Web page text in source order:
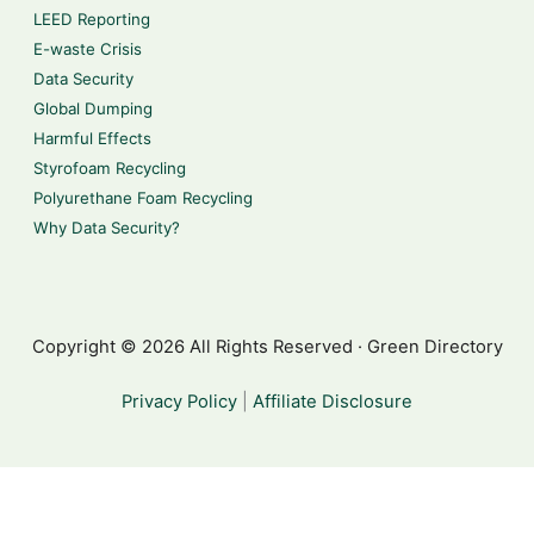
LEED Reporting
E-waste Crisis
Data Security
Global Dumping
Harmful Effects
Styrofoam Recycling
Polyurethane Foam Recycling
Why Data Security?
Copyright © 2026 All Rights Reserved · Green Directory
Privacy Policy Affiliate Disclosure